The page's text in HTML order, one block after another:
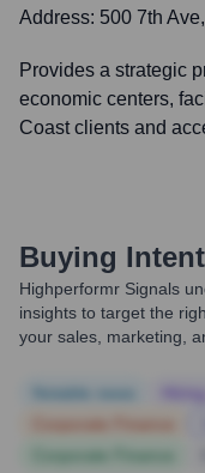
Address: 500 7th
Provides a strategic
economic centers,
Coast clients and
Buying
Highperformr Signals
insights to target the
your sales, marketing,